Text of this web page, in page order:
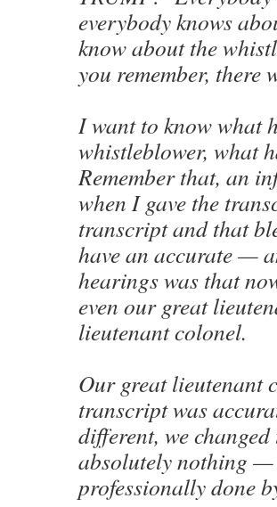
everybody knows
know about the
you remember, there
I want to know what
whistleblower, what
Remember that, an
when I gave the
transcript and that
have an accurate —
hearings was that
even our great
lieutenant colonel.
Our great lieutenant
transcript was
different, we
absolutely nothing
professionally done